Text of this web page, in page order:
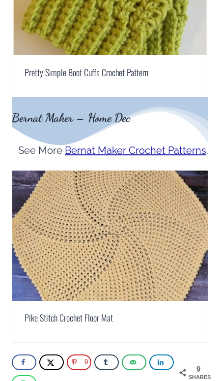
Pretty Simple Boot Cuffs Crochet Pattern
Bernat Maker – Home Dec
See More Bernat Maker Crochet Patterns.
Pike Stitch Crochet Floor Mat
9
SHARES
9